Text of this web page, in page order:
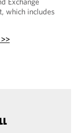
which includes